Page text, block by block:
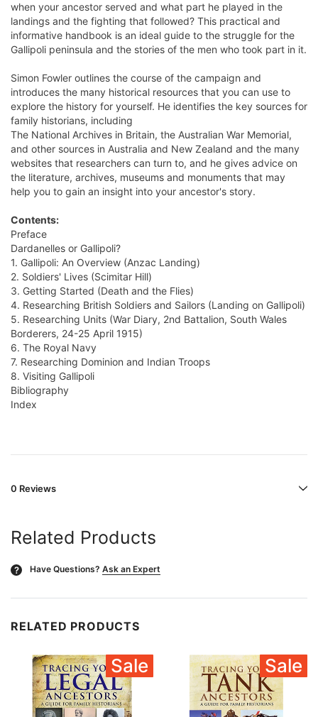
when your ancestor served and what part he played in the
landings and the fighting that followed? This practical and
informative handbook is an ideal guide to the struggle for the
Gallipoli peninsula and the stories of the men who took part in it.
Simon Fowler outlines the course of the campaign and
introduces the many historical resources that you can use to
explore the history for yourself. He identifies the key sources for
family historians, including
The National Archives in Britain, the Australian War Memorial,
and other sources in Australia and New Zealand and the many
websites that researchers can turn to, and he gives advice on
the literature, archives, museums and monuments that may
help you to gain an insight into your ancestor's story.
Contents:
Preface
Dardanelles or Gallipoli?
1. Gallipoli: An Overview (Anzac Landing)
2. Soldiers' Lives (Scimitar Hill)
3. Getting Started (Death and the Flies)
4. Researching British Soldiers and Sailors (Landing on Gallipoli)
5. Researching Units (War Diary, 2nd Battalion, South Wales
Borderers, 24-25 April 1915)
6. The Royal Navy
7. Researching Dominion and Indian Troops
8. Visiting Gallipoli
Bibliography
Index
0 Reviews
Related Products
? Have Questions? Ask an Expert
RELATED PRODUCTS
Sale Sale